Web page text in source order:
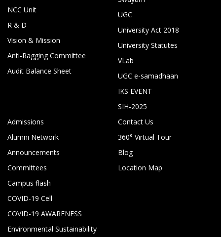
NCC Unit
R & D
Vision & Mission
Anti-Ragging Committee
Audit Balance Sheet
UGC
University Act 2018
University Statutes
VLab
UGC e-samadhaan
IKS EVENT
SIH-2025
Admissions
Alumni Network
Announcements
Committees
Campus flash
COVID-19 Cell
COVID-19 AWARENESS
Environmental Sustainability
Contact Us
360° Virtual Tour
Blog
Location Map